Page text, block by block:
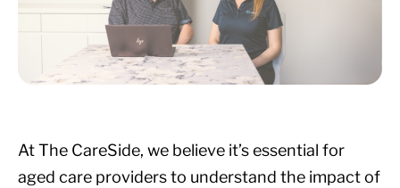
At The CareSide, we believe it’s essential for
aged care providers to understand the impact of